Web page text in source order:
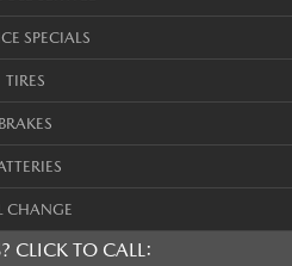
SPECIALS
TIRES
BRAKES
CHANGE
CLICK TO CALL: